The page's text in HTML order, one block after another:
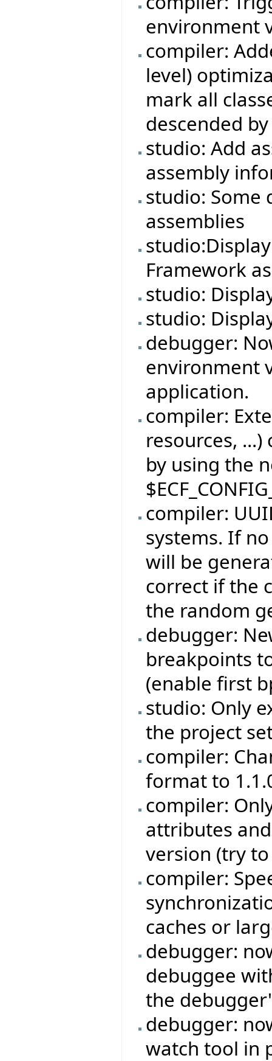
environment
compiler:
level)
mark all
descended
studio: Add
assembly
studio:
assemblies
Framework
studio:
studio:
debugger:
environment
application.
compiler:
resources,
by using the
compiler:
systems. If
will be
correct if the
the random
debugger:
breakpoints
(enable first
studio: Only
the project
compiler:
format to
compiler:
attributes
version (try
compiler:
caches or
debugger:
debuggee
the
debugger:
watch tool in